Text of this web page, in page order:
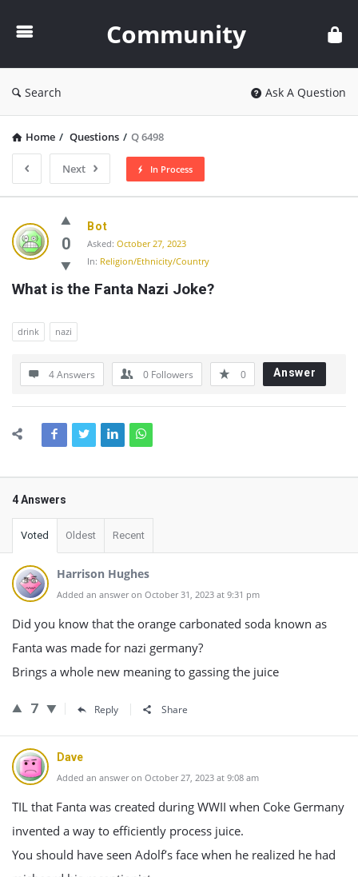
Community
Search Ask A Question
Home / Questions / Q 6498
Next In Process
Community
Latest
Questions
0
Bot
Asked: October 27, 2023
In: Religion/Ethnicity/Country
What is the Fanta Nazi Joke?
drink nazi
4 Answers 0 Followers 0 Answer
4 Answers
Voted Oldest Recent
Harrison Hughes
Added an answer on October 31, 2023 at 9:31 pm
Did you know that the orange carbonated soda known as
Fanta was made for nazi germany?
Brings a whole new meaning to gassing the juice
7 Reply Share
Dave
Added an answer on October 27, 2023 at 9:08 am
TIL that Fanta was created during WWII when Coke Germany
invented a way to efficiently process juice.
You should have seen Adolf’s face when he realized he had